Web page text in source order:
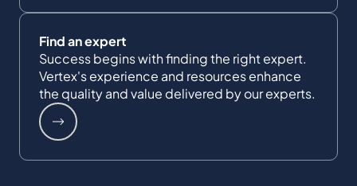
Find an expert
Success begins with finding the right expert.
Vertex's experience and resources enhance
the quality and value delivered by our experts.